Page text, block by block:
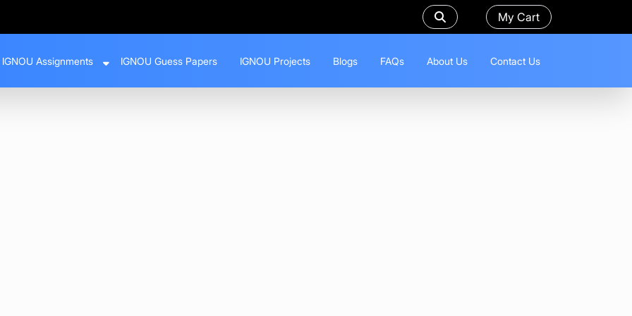
My Cart
IGNOU Assignments IGNOU Guess Papers IGNOU Projects Blogs FAQs About Us Contact Us